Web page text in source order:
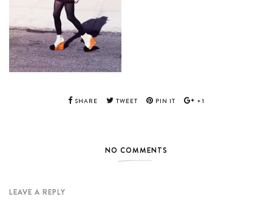
SHARE TWEET PIN IT +1
NO COMMENTS
LEAVE A REPLY